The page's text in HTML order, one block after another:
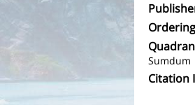
Sumdum
Citation